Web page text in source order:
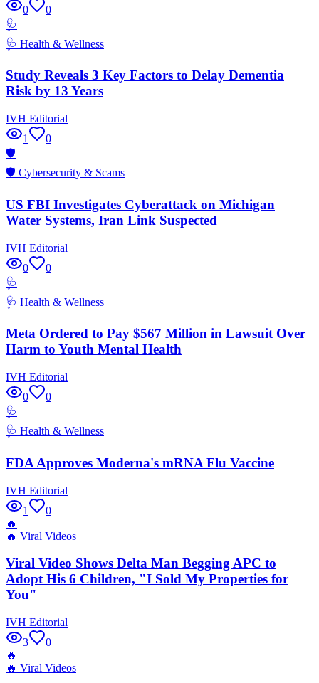
0
0
🩺
🩺 Health & Wellness
Study Reveals 3 Key Factors to Delay Dementia
Risk by 13 Years
IVH Editorial
1
0
🛡️
🛡️ Cybersecurity & Scams
US FBI Investigates Cyberattack on Michigan
Water Systems, Iran Link Suspected
IVH Editorial
0
0
🩺
🩺 Health & Wellness
Meta Ordered to Pay $567 Million in Lawsuit Over
Harm to Youth Mental Health
IVH Editorial
0
0
🩺
🩺 Health & Wellness
FDA Approves Moderna's mRNA Flu Vaccine
IVH Editorial
1
0
🔥
🔥 Viral Videos
Viral Video Shows Delta Man Begging APC to
Adopt His 6 Children, "I Sold My Properties for
You"
IVH Editorial
3
0
🔥
🔥 Viral Videos